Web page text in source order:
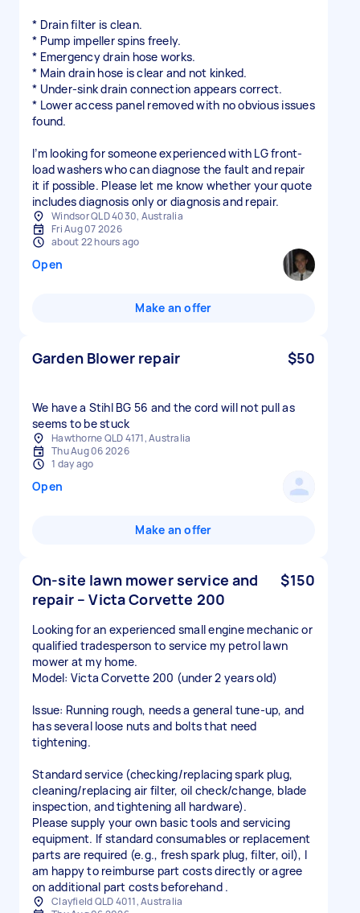
* Drain filter is clean.
* Pump impeller spins freely.
* Emergency drain hose works.
* Main drain hose is clear and not kinked.
* Under-sink drain connection appears correct.
* Lower access panel removed with no obvious issues
found.
I’m looking for someone experienced with LG front-
load washers who can diagnose the fault and repair
it if possible. Please let me know whether your quote
includes diagnosis only or diagnosis and repair.
Windsor QLD 4030, Australia
Fri Aug 07 2026
about 22 hours ago
Open
Make an offer
Garden Blower repair $50
We have a Stihl BG 56 and the cord will not pull as
seems to be stuck
Hawthorne QLD 4171, Australia
Thu Aug 06 2026
1 day ago
Open
Make an offer
On-site lawn mower service and
repair – Victa Corvette 200
$150
Looking for an experienced small engine mechanic or
qualified tradesperson to service my petrol lawn
mower at my home.
Model: Victa Corvette 200 (under 2 years old)
Issue: Running rough, needs a general tune-up, and
has several loose nuts and bolts that need
tightening.
Standard service (checking/replacing spark plug,
cleaning/replacing air filter, oil check/change, blade
inspection, and tightening all hardware).
Please supply your own basic tools and servicing
equipment. If standard consumables or replacement
parts are required (e.g., fresh spark plug, filter, oil), I
am happy to reimburse part costs directly or agree
on additional part costs beforehand .
Clayfield QLD 4011, Australia